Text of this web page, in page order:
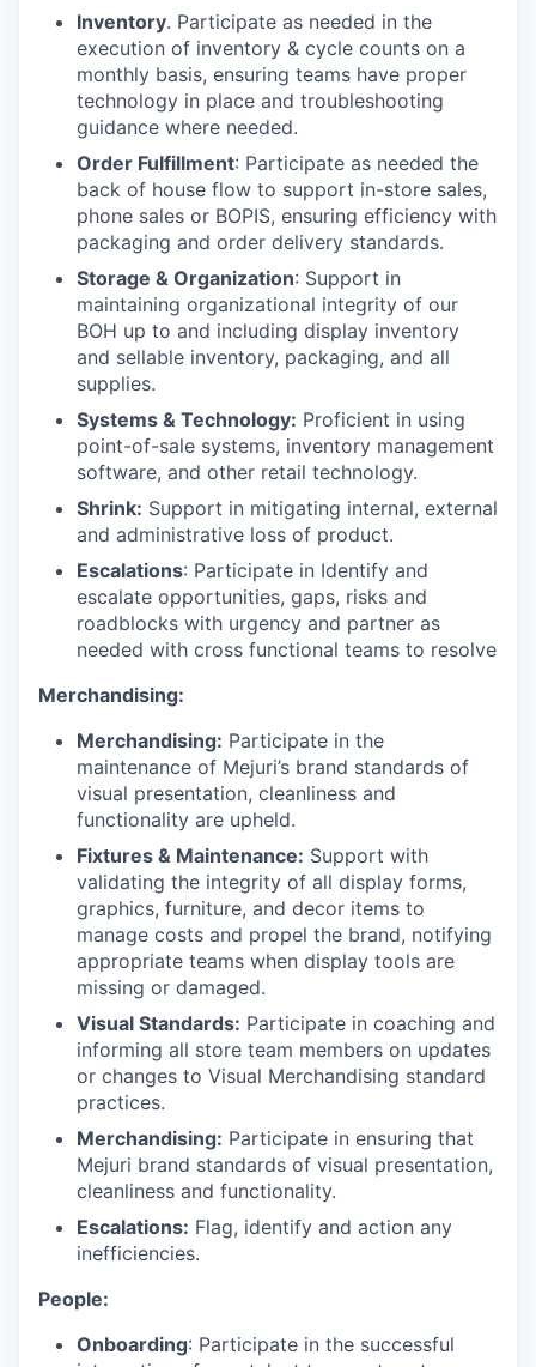
Inventory. Participate as needed in the
execution of inventory & cycle counts on a
monthly basis, ensuring teams have proper
technology in place and troubleshooting
guidance where needed.
Order Fulfillment: Participate as needed the
back of house flow to support in-store sales,
phone sales or BOPIS, ensuring efficiency with
packaging and order delivery standards.
Storage & Organization: Support in
maintaining organizational integrity of our
BOH up to and including display inventory
and sellable inventory, packaging, and all
supplies.
Systems & Technology: Proficient in using
point-of-sale systems, inventory management
software, and other retail technology.
Shrink: Support in mitigating internal, external
and administrative loss of product.
Escalations: Participate in Identify and
escalate opportunities, gaps, risks and
roadblocks with urgency and partner as
needed with cross functional teams to resolve
Merchandising:
Merchandising: Participate in the
maintenance of Mejuri’s brand standards of
visual presentation, cleanliness and
functionality are upheld.
Fixtures & Maintenance: Support with
validating the integrity of all display forms,
graphics, furniture, and decor items to
manage costs and propel the brand, notifying
appropriate teams when display tools are
missing or damaged.
Visual Standards: Participate in coaching and
informing all store team members on updates
or changes to Visual Merchandising standard
practices.
Merchandising: Participate in ensuring that
Mejuri brand standards of visual presentation,
cleanliness and functionality.
Escalations: Flag, identify and action any
inefficiencies.
People:
Onboarding: Participate in the successful